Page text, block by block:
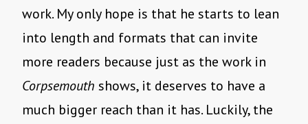
work. My only hope is that he starts to lean
into length and formats that can invite
more readers because just as the work in
Corpsemouth shows, it deserves to have a
much bigger reach than it has. Luckily, the